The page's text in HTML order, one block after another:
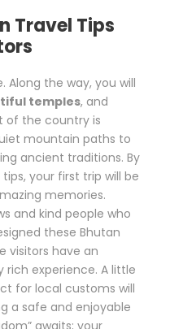
Travel Tips
Along the way, you will
temples, and
of the country is
mountain paths to
ancient traditions. By
your first trip will be
memories.
and kind people who
these Bhutan
visitors have an
experience. A little
for local customs will
a safe and enjoyable
awaits; your